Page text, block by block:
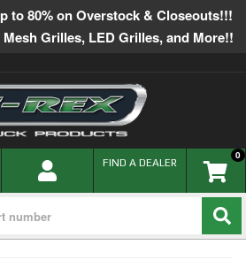
to 80% on Overstock & Closeouts!!!
Grilles, LED Grilles, and More!!
0
FIND A DEALER